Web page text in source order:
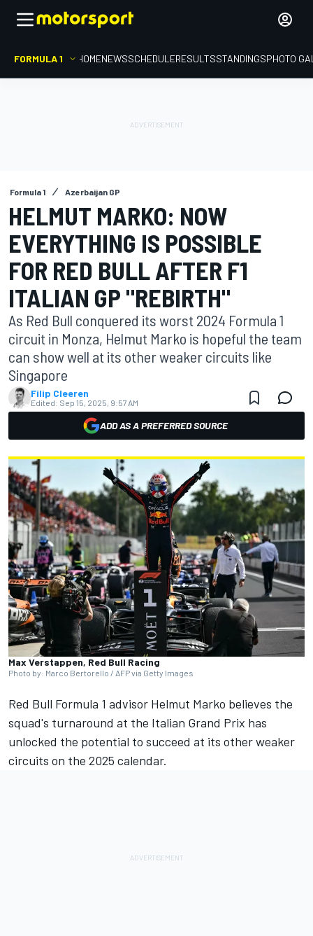
FORMULA 1 HOMENEWSSCHEDULERESULTSSTANDINGSPHOTO
Formula 1 Azerbaijan GP
HELMUT MARKO: NOW
EVERYTHING IS POSSIBLE
FOR RED BULL AFTER F1
ITALIAN GP "REBIRTH"
As Red Bull conquered its worst 2024 Formula 1
circuit in Monza, Helmut Marko is hopeful the team
can show well at its other weaker circuits like
Singapore
Filip Cleeren
Edited: Sep 15, 2025, 9:57 AM
ADD AS A PREFERRED SOURCE
Max Verstappen, Red Bull Racing
Photo by: Marco Bertorello / AFP via Getty Images
Red Bull Formula 1 advisor Helmut Marko believes the
squad's turnaround at the Italian Grand Prix has
unlocked the potential to succeed at its other weaker
circuits on the 2025 calendar.